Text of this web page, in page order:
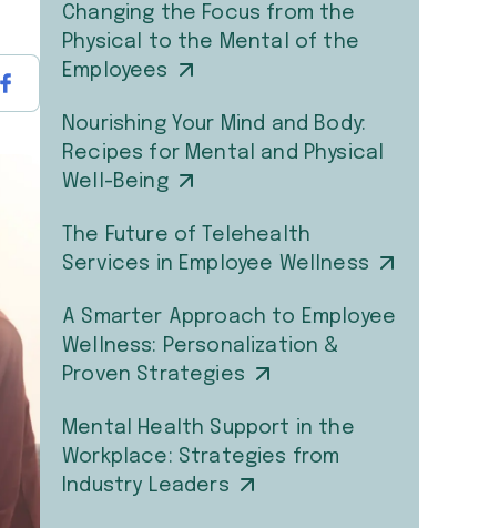
Changing the Focus from the
Physical to the Mental of the
Employees
Nourishing Your Mind and Body:
Recipes for Mental and Physical
Well-Being
The Future of Telehealth
Services in Employee Wellness
A Smarter Approach to Employee
Wellness: Personalization &
Proven Strategies
Mental Health Support in the
Workplace: Strategies from
Industry Leaders